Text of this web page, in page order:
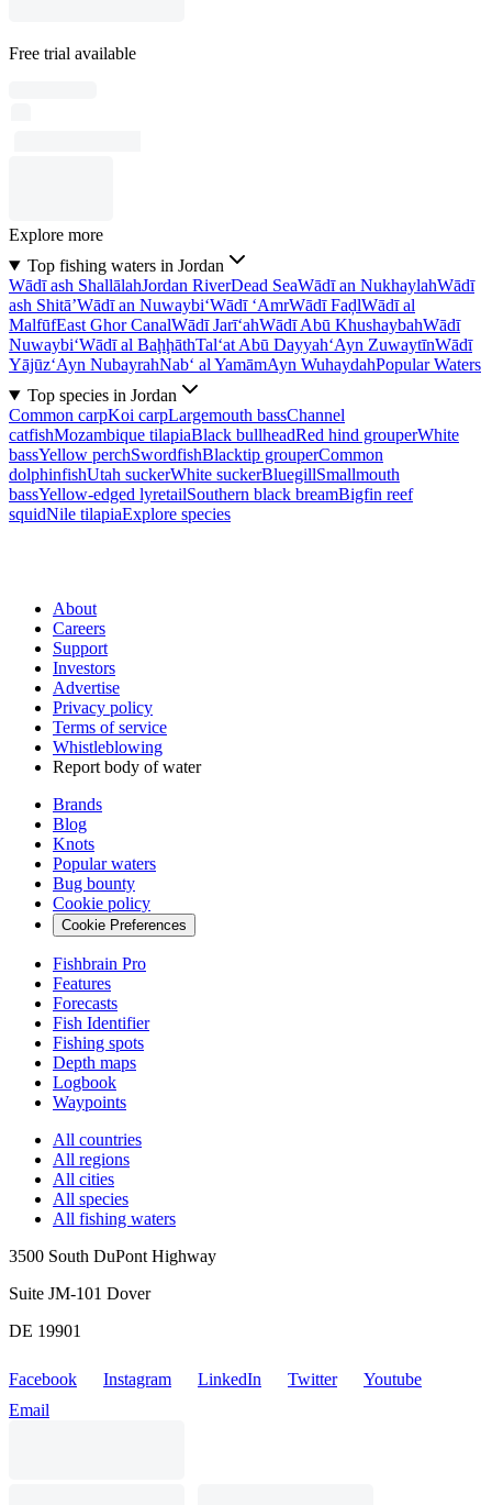
Free trial available
Explore more
Top fishing waters in Jordan
Wādī ash ShallālahJordan RiverDead SeaWādī an NukhaylahWādī
ash Shitā’Wādī an Nuwaybi‘Wādī ‘AmrWādī FaḑlWādī al
MalfūfEast Ghor CanalWādī Jarī‘ahWādī Abū KhushaybahWādī
Nuwaybi‘Wādī al BaḩḩāthTal‘at Abū Dayyah‘Ayn ZuwaytīnWādī
Yājūz‘Ayn NubayrahNab‘ al YamāmAyn WuhaydahPopular Waters
Top species in Jordan
Common carpKoi carpLargemouth bassChannel
catfishMozambique tilapiaBlack bullheadRed hind grouperWhite
bassYellow perchSwordfishBlacktip grouperCommon
dolphinfishUtah suckerWhite suckerBluegillSmallmouth
bassYellow-edged lyretailSouthern black breamBigfin reef
squidNile tilapiaExplore species
About
Careers
Support
Investors
Advertise
Privacy policy
Terms of service
Whistleblowing
Report body of water
Brands
Blog
Knots
Popular waters
Bug bounty
Cookie policy
Cookie Preferences
Fishbrain Pro
Features
Forecasts
Fish Identifier
Fishing spots
Depth maps
Logbook
Waypoints
All countries
All regions
All cities
All species
All fishing waters
3500 South DuPont Highway
Suite JM-101 Dover
DE 19901
Facebook Instagram LinkedIn Twitter
Youtube
Email